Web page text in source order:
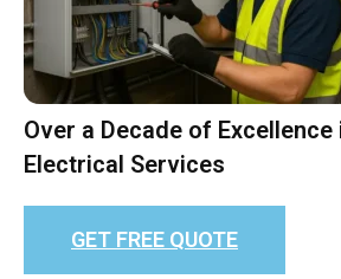
Over a Decade of
Electrical Services
GET FREE QUOTE